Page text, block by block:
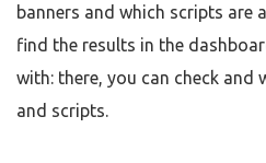
banners and which scripts are
find the results in the
with: there, you can check and
and scripts.